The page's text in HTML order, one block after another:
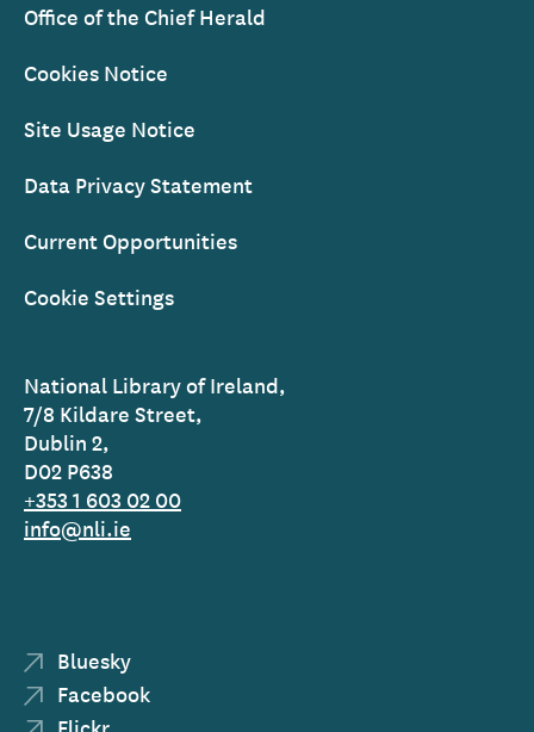
Office of the Chief Herald
Cookies Notice
Site Usage Notice
Data Privacy Statement
Current Opportunities
Cookie Settings
National Library of Ireland,
7/8 Kildare Street,
Dublin 2,
D02 P638
+353 1 603 02 00
info@nli.ie
Bluesky
Facebook